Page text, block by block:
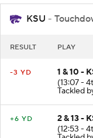
KSU -
RESULT PLAY
-3 YD
1 & 10 -
(13:07 -
Tackled
+6 YD
2 & 13 -
(12:53 -